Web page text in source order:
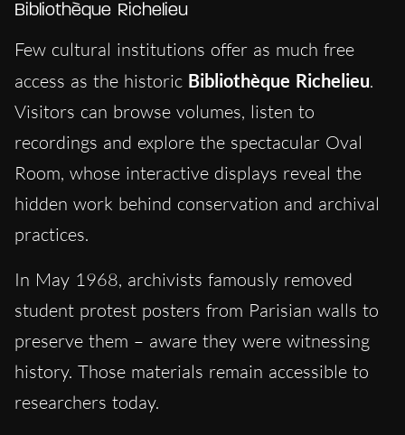
Bibliothèque Richelieu
Few cultural institutions offer as much free
access as the historic Bibliothèque Richelieu.
Visitors can browse volumes, listen to
recordings and explore the spectacular Oval
Room, whose interactive displays reveal the
hidden work behind conservation and archival
practices.
In May 1968, archivists famously removed
student protest posters from Parisian walls to
preserve them – aware they were witnessing
history. Those materials remain accessible to
researchers today.